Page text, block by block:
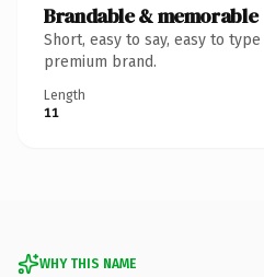
Brandable & memorable
Short, easy to say, easy to
premium brand.
Length
11
WHY THIS NAME